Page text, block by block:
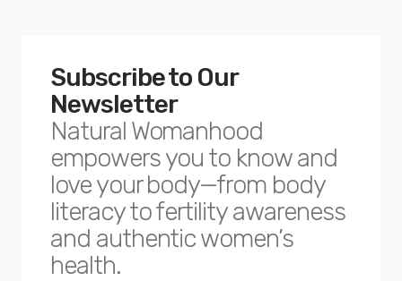
Subscribe to Our
Newsletter
Natural Womanhood
empowers you to know and
love your body—from body
literacy to fertility awareness
and authentic women’s
health.